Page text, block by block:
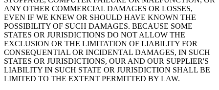
ANY OTHER COMMERCIAL DAMAGES OR LOSSES,
EVEN IF WE KNEW OR SHOULD HAVE KNOWN THE
POSSIBILITY OF SUCH DAMAGES. BECAUSE SOME
STATES OR JURISDICTIONS DO NOT ALLOW THE
EXCLUSION OR THE LIMITATION OF LIABILITY FOR
CONSEQUENTIAL OR INCIDENTAL DAMAGES, IN SUCH
STATES OR JURISDICTIONS, OUR AND OUR SUPPLIER'S
LIABILITY IN SUCH STATE OR JURISDICTION SHALL BE
LIMITED TO THE EXTENT PERMITTED BY LAW.